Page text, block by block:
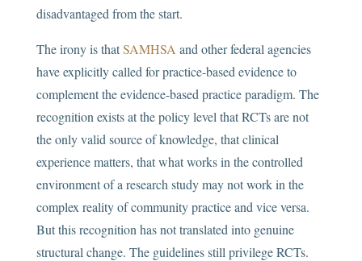
disadvantaged from the start.
The irony is thatSAMHSA and other federal agencies
have explicitly called for practice-based evidence to
complement the evidence-based practice paradigm. The
recognition exists at the policy level that RCTs are not
the only valid source of knowledge, that clinical
experience matters, that what works in the controlled
environment of a research study may not work in the
complex reality of community practice and vice versa.
But this recognition has not translated into genuine
structural change. The guidelines still privilege RCTs.